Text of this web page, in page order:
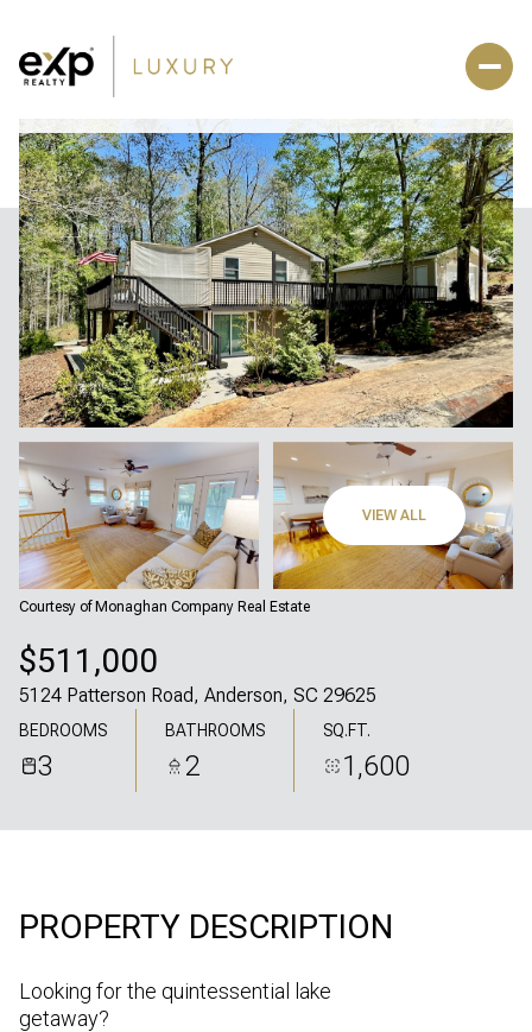
VIEW ALL
Courtesy of Monaghan Company Real Estate
$511,000
5124 Patterson Road, Anderson, SC 29625
BEDROOMS
3
BATHROOMS
2
SQ.FT.
1,600
PROPERTY DESCRIPTION
Looking for the quintessential lake
getaway?
Thursday
06
Friday
07